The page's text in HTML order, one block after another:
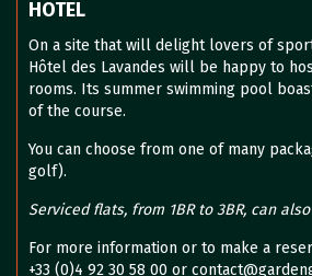
HOTEL
On a site that will delight lovers of
Hôtel des Lavandes will be happy to
rooms. Its summer swimming pool
of the course.
You can choose from one of many
golf).
Serviced flats, from 1BR to 3BR, can
For more information or to make a
+33 (0)4 92 30 58 00 or